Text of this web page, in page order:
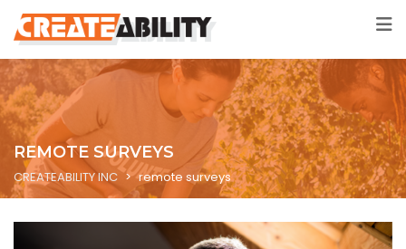
REMOTE SURVEYS
CREATEABILITY INC > remote surveys